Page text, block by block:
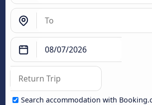
Search accommodation with